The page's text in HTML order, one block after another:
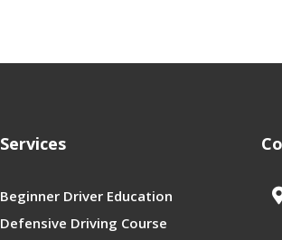
Services
Beginner Driver Education
Defensive Driving Course